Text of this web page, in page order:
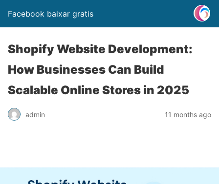
Facebook baixar gratis
Shopify Website Development:
How Businesses Can Build
Scalable Online Stores in 2025
admin 11 months ago